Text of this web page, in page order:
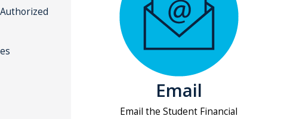
Email
Email the Student Financial